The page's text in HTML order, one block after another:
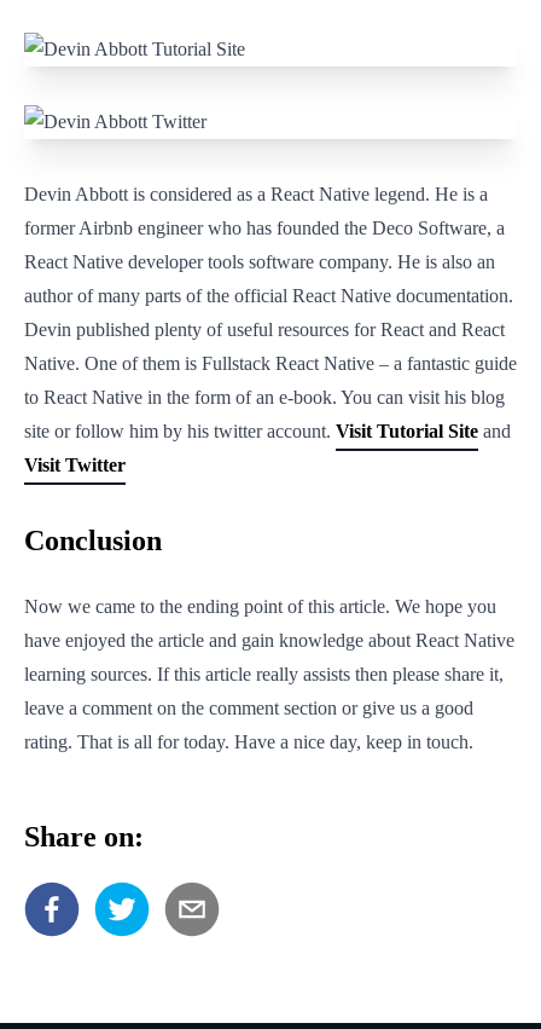
Devin Abbott is considered as a React Native legend. He is a
former Airbnb engineer who has founded the Deco Software, a
React Native developer tools software company. He is also an
author of many parts of the official React Native documentation.
Devin published plenty of useful resources for React and React
Native. One of them is Fullstack React Native – a fantastic guide
to React Native in the form of an e-book. You can visit his blog
site or follow him by his twitter account. Visit Tutorial Site and
Visit Twitter
Conclusion
Now we came to the ending point of this article. We hope you
have enjoyed the article and gain knowledge about React Native
learning sources. If this article really assists then please share it,
leave a comment on the comment section or give us a good
rating. That is all for today. Have a nice day, keep in touch.
Share on: